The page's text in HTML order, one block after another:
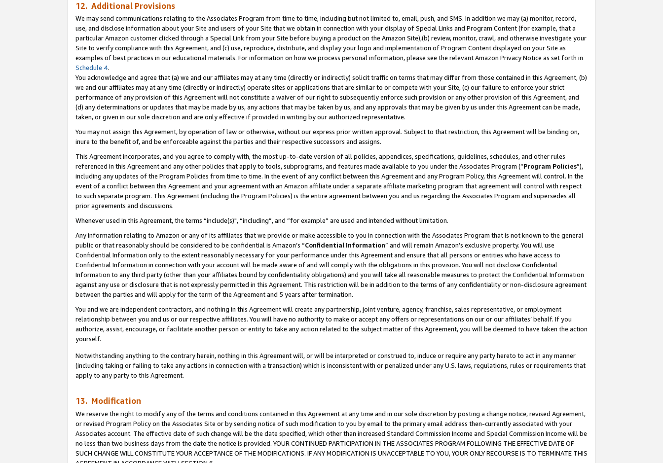
12. Additional Provisions
We may send communications relating to the Associates Program from time to time, including but not limited to, email, push, and SMS. In addition we may (a) monitor, record,
use, and disclose information about your Site and users of your Site that we obtain in connection with your display of Special Links and Program Content (for example, that a
particular Amazon customer clicked through a Special Link from your Site before buying a product on the Amazon Site),(b) review, monitor, crawl, and otherwise investigate your
Site to verify compliance with this Agreement, and (c) use, reproduce, distribute, and display your logo and implementation of Program Content displayed on your Site as
examples of best practices in our educational materials. For information on how we process personal information, please see the relevant Amazon Privacy Notice as set forth in
Schedule 4.
You acknowledge and agree that (a) we and our affiliates may at any time (directly or indirectly) solicit traffic on terms that may differ from those contained in this Agreement, (b)
we and our affiliates may at any time (directly or indirectly) operate sites or applications that are similar to or compete with your Site, (c) our failure to enforce your strict
performance of any provision of this Agreement will not constitute a waiver of our right to subsequently enforce such provision or any other provision of this Agreement, and
(d) any determinations or updates that may be made by us, any actions that may be taken by us, and any approvals that may be given by us under this Agreement can be made,
taken, or given in our sole discretion and are only effective if provided in writing by our authorized representative.
You may not assign this Agreement, by operation of law or otherwise, without our express prior written approval. Subject to that restriction, this Agreement will be binding on,
inure to the benefit of, and be enforceable against the parties and their respective successors and assigns.
This Agreement incorporates, and you agree to comply with, the most up-to-date version of all policies, appendices, specifications, guidelines, schedules, and other rules
referenced in this Agreement and any other policies that apply to tools, subprograms, and features made available to you under the Associates Program (“Program Policies”),
including any updates of the Program Policies from time to time. In the event of any conflict between this Agreement and any Program Policy, this Agreement will control. In the
event of a conflict between this Agreement and your agreement with an Amazon affiliate under a separate affiliate marketing program that agreement will control with respect
to such separate program. This Agreement (including the Program Policies) is the entire agreement between you and us regarding the Associates Program and supersedes all
prior agreements and discussions.
Whenever used in this Agreement, the terms “include(s)", “including”, and “for example” are used and intended without limitation.
Any information relating to Amazon or any of its affiliates that we provide or make accessible to you in connection with the Associates Program that is not known to the general
public or that reasonably should be considered to be confidential is Amazon’s “Confidential Information” and will remain Amazon’s exclusive property. You will use
Confidential Information only to the extent reasonably necessary for your performance under this Agreement and ensure that all persons or entities who have access to
Confidential Information in connection with your account will be made aware of and will comply with the obligations in this provision. You will not disclose Confidential
Information to any third party (other than your affiliates bound by confidentiality obligations) and you will take all reasonable measures to protect the Confidential Information
against any use or disclosure that is not expressly permitted in this Agreement. This restriction will be in addition to the terms of any confidentiality or non-disclosure agreement
between the parties and will apply for the term of the Agreement and 5 years after termination.
You and we are independent contractors, and nothing in this Agreement will create any partnership, joint venture, agency, franchise, sales representative, or employment
relationship between you and us or our respective affiliates. You will have no authority to make or accept any offers or representations on our or our affiliates’ behalf. If you
authorize, assist, encourage, or facilitate another person or entity to take any action related to the subject matter of this Agreement, you will be deemed to have taken the action
yourself.
Notwithstanding anything to the contrary herein, nothing in this Agreement will, or will be interpreted or construed to, induce or require any party hereto to act in any manner
(including taking or failing to take any actions in connection with a transaction) which is inconsistent with or penalized under any U.S. laws, regulations, rules or requirements that
apply to any party to this Agreement.
13. Modification
We reserve the right to modify any of the terms and conditions contained in this Agreement at any time and in our sole discretion by posting a change notice, revised Agreement,
or revised Program Policy on the Associates Site or by sending notice of such modification to you by email to the primary email address then-currently associated with your
Associates account. The effective date of such change will be the date specified, which other than increased Standard Commission Income and Special Commission Income will be
no less than two business days from the date the notice is provided. YOUR CONTINUED PARTICIPATION IN THE ASSOCIATES PROGRAM FOLLOWING THE EFFECTIVE DATE OF
SUCH CHANGE WILL CONSTITUTE YOUR ACCEPTANCE OF THE MODIFICATIONS. IF ANY MODIFICATION IS UNACCEPTABLE TO YOU, YOUR ONLY RECOURSE IS TO TERMINATE THIS